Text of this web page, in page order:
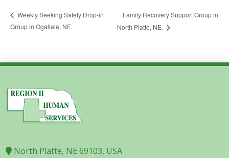
Weekly Seeking Safety Drop-in
Group in Ogallala, NE.
Family Recovery Support Group in
North Platte, NE.
North Platte, NE 69103, USA